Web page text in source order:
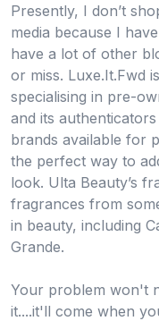
Presently, I don’t
media because I
have a lot of other
or miss. Luxe.It.Fwd
specialising in pre-
and its
brands available for
the perfect way to
look. Ulta Beauty’s
fragrances from
in beauty, including
Grande.
Your problem won't
it....it'll come when